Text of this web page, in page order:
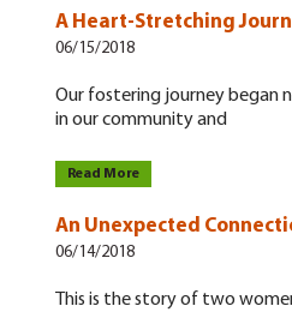
A Heart-Stretching
06/15/2018
Our fostering journey began
in our community and
Read More
An Unexpected
06/14/2018
This is the story of two